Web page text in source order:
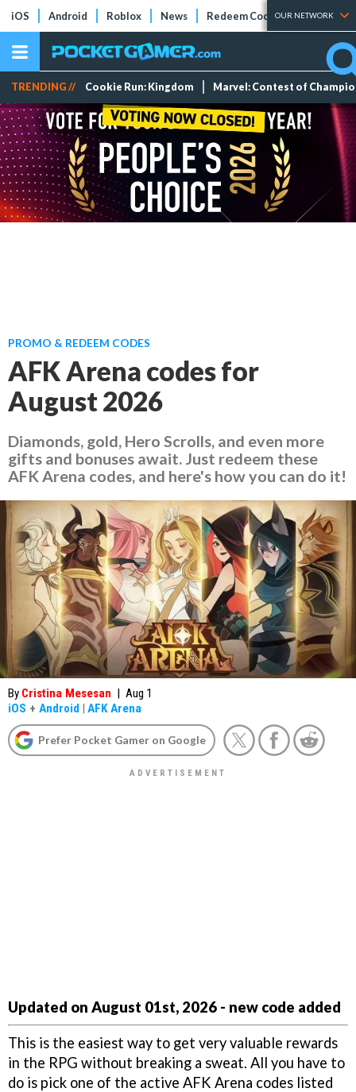
iOS Android Roblox News Redeem Codes Tier Lists
OUR NETWORK
TRENDING // Cookie Run: Kingdom Marvel: Contest of
PROMO & REDEEM CODES
AFK Arena codes for
August 2026
Diamonds, gold, Hero Scrolls, and even more
gifts and bonuses await. Just redeem these
AFK Arena codes, and here's how you can do it!
By Cristina Mesesan | Aug 1
iOS + Android | AFK Arena
Prefer Pocket Gamer on Google
Updated on August 01st, 2026 - new code added
This is the easiest way to get very valuable rewards
in the RPG without breaking a sweat. All you have to
do is pick one of the active AFK Arena codes listed